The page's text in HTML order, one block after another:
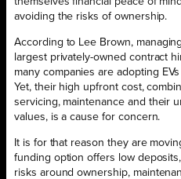
avoiding the risks of ownership.
According to Lee Brown,
largest privately-owned contract
many companies are adopting
Yet, their high upfront cost,
servicing, maintenance and their
values, is a cause for concern.
It is for that reason they are
funding option offers low
risks around ownership,